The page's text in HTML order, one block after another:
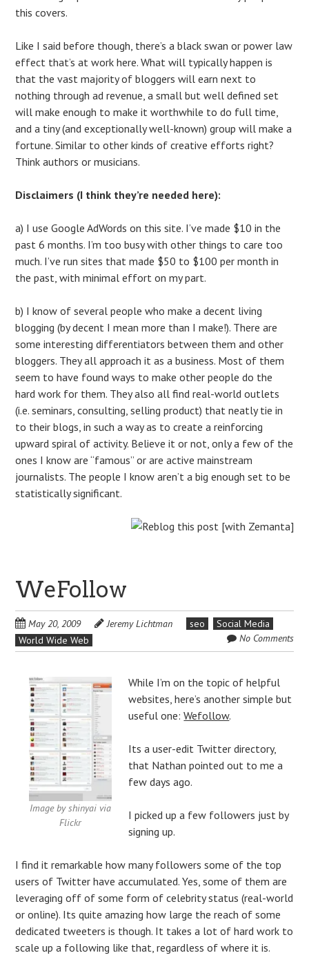
this covers.
Like I said before though, there’s a black swan or power law
effect that’s at work here. What will typically happen is
that the vast majority of bloggers will earn next to
nothing through ad revenue, a small but well defined set
will make enough to make it worthwhile to do full time,
and a tiny (and exceptionally well-known) group will make a
fortune. Similar to other kinds of creative efforts right?
Think authors or musicians.
Disclaimers (I think they’re needed here):
a) I use Google AdWords on this site. I’ve made $10 in the
past 6 months. I’m too busy with other things to care too
much. I’ve run sites that made $50 to $100 per month in
the past, with minimal effort on my part.
b) I know of several people who make a decent living
blogging (by decent I mean more than I make!). There are
some interesting differentiators between them and other
bloggers. They all approach it as a business. Most of them
seem to have found ways to make other people do the
hard work for them. They also all find real-world outlets
(i.e. seminars, consulting, selling product) that neatly tie in
to their blogs, in such a way as to create a reinforcing
upward spiral of activity. Believe it or not, only a few of the
ones I know are “famous” or are active mainstream
journalists. The people I know aren’t a big enough set to be
statistically significant.
WeFollow
May 20, 2009 Jeremy Lichtman seo
Social Media
World Wide Web
No Comments
Image by shinyai via
Flickr
While I’m on the topic of helpful
websites, here’s another simple but
useful one:Wefollow.
Its a user-edit Twitter directory,
that Nathan pointed out to me a
few days ago.
I picked up a few followers just by
signing up.
I find it remarkable how many followers some of the top
users of Twitter have accumulated. Yes, some of them are
leveraging off of some form of celebrity status (real-world
or online). Its quite amazing how large the reach of some
dedicated tweeters is though. It takes a lot of hard work to
scale up a following like that, regardless of where it is.